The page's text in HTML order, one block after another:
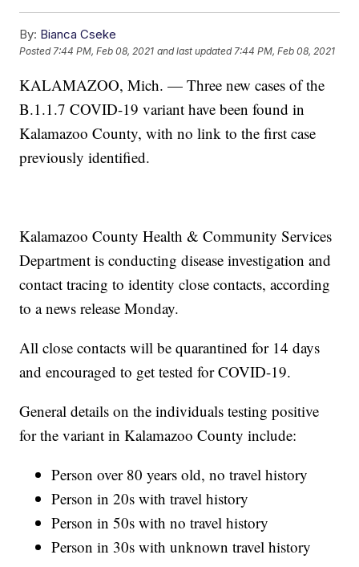
By: Bianca Cseke
Posted7:44 PM, Feb 08, 2021 and last updated 7:44 PM, Feb 08, 2021
KALAMAZOO, Mich. — Three new cases of the
B.1.1.7 COVID-19 variant have been found in
Kalamazoo County, with no link to the first case
previously identified.
Kalamazoo County Health & Community Services
Department is conducting disease investigation and
contact tracing to identity close contacts, according
to a news release Monday.
All close contacts will be quarantined for 14 days
and encouraged to get tested for COVID-19.
General details on the individuals testing positive
for the variant in Kalamazoo County include:
Person over 80 years old, no travel history
Person in 20s with travel history
Person in 50s with no travel history
Person in 30s with unknown travel history